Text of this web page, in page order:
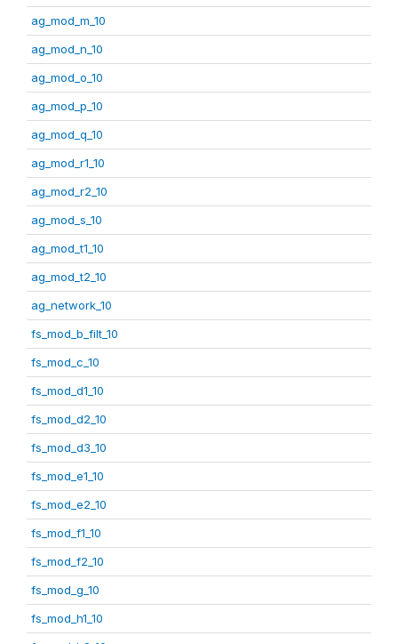
ag_mod_m_10
ag_mod_n_10
ag_mod_o_10
ag_mod_p_10
ag_mod_q_10
ag_mod_r1_10
ag_mod_r2_10
ag_mod_s_10
ag_mod_t1_10
ag_mod_t2_10
ag_network_10
fs_mod_b_filt_10
fs_mod_c_10
fs_mod_d1_10
fs_mod_d2_10
fs_mod_d3_10
fs_mod_e1_10
fs_mod_e2_10
fs_mod_f1_10
fs_mod_f2_10
fs_mod_g_10
fs_mod_h1_10